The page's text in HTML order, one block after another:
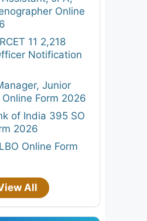
Online
11 2,218
Notification
Junior
Form 2026
of India 395 SO
2026
Online Form
All